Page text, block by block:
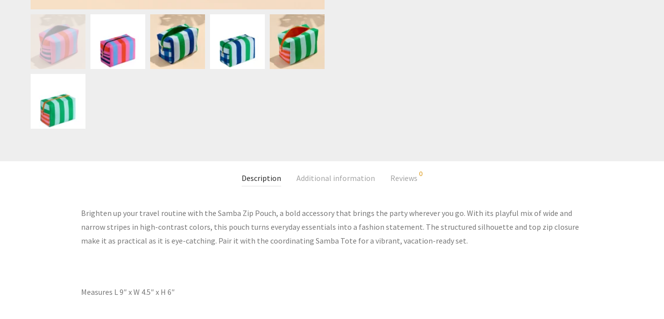
Description Additional information Reviews 0
Brighten up your travel routine with the Samba Zip Pouch, a bold accessory that brings the party wherever you go. With its playful mix of wide and
narrow stripes in high-contrast colors, this pouch turns everyday essentials into a fashion statement. The structured silhouette and top zip closure
make it as practical as it is eye-catching. Pair it with the coordinating Samba Tote for a vibrant, vacation-ready set.
Measures L 9″ x W 4.5″ x H 6″